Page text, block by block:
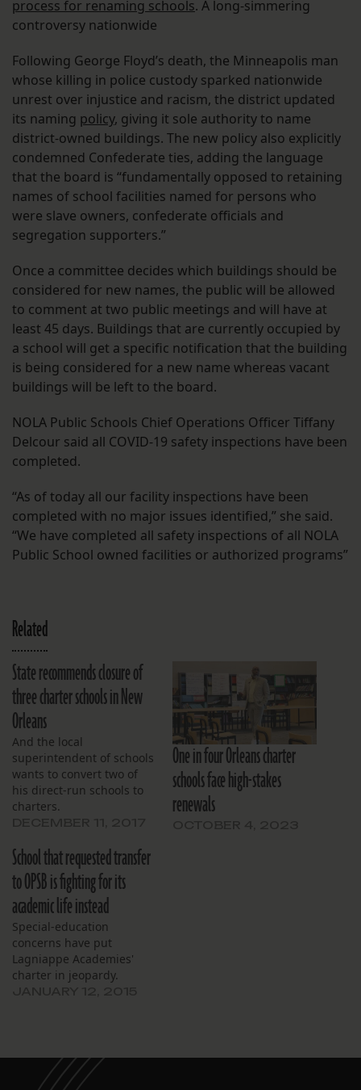
process for renaming schools. A long-simmering
controversy nationwide
Following George Floyd’s death, the Minneapolis man
whose killing in police custody sparked nationwide
unrest over injustice and racism, the district updated
its naming policy, giving it sole authority to name
district-owned buildings. The new policy also explicitly
condemned Confederate ties, adding the language
that the board is “fundamentally opposed to retaining
names of school facilities named for persons who
were slave owners, confederate officials and
segregation supporters.”
Once a committee decides which buildings should be
considered for new names, the public will be allowed
to comment at two public meetings and will have at
least 45 days. Buildings that are currently occupied by
a school will get a specific notification that the building
is being considered for a new name whereas vacant
buildings will be left to the board.
NOLA Public Schools Chief Operations Officer Tiffany
Delcour said all COVID-19 safety inspections have been
completed.
“As of today all our facility inspections have been
completed with no major issues identified,” she said.
“We have completed all safety inspections of all NOLA
Public School owned facilities or authorized programs”
Related
State recommends closure of
three charter schools in New
Orleans
And the local
superintendent of schools
wants to convert two of
his direct-run schools to
charters.
One in four Orleans charter
schools face high-stakes
renewals
School that requested transfer
to OPSB is fighting for its
academic life instead
Special-education
concerns have put
Lagniappe Academies'
charter in jeopardy.